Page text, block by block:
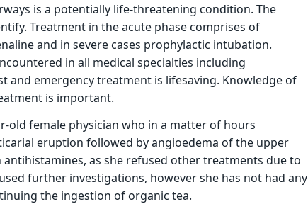
is a potentially life-threatening condition. The
Treatment in the acute phase comprises of
and in severe cases prophylactic intubation.
in all medical specialties including
and emergency treatment is lifesaving. Knowledge of
is important.
old female physician who in a matter of hours
eruption followed by angioedema of the upper
antihistamines, as she refused other treatments due to
further investigations, however she has not had any
the ingestion of organic tea.